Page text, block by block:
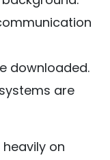
downloaded.
are
on